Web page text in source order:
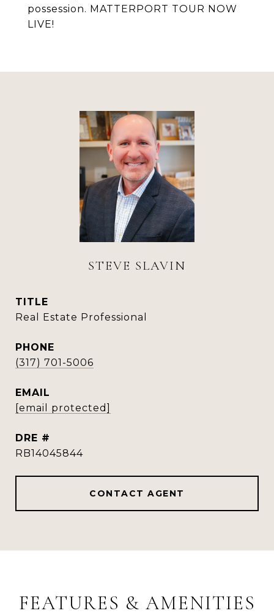
possession. MATTERPORT TOUR NOW
LIVE!
STEVE SLAVIN
TITLE
Real Estate Professional
PHONE
(317) 701-5006
EMAIL
[email protected]
DRE #
RB14045844
CONTACT AGENT
FEATURES & AMENITIES